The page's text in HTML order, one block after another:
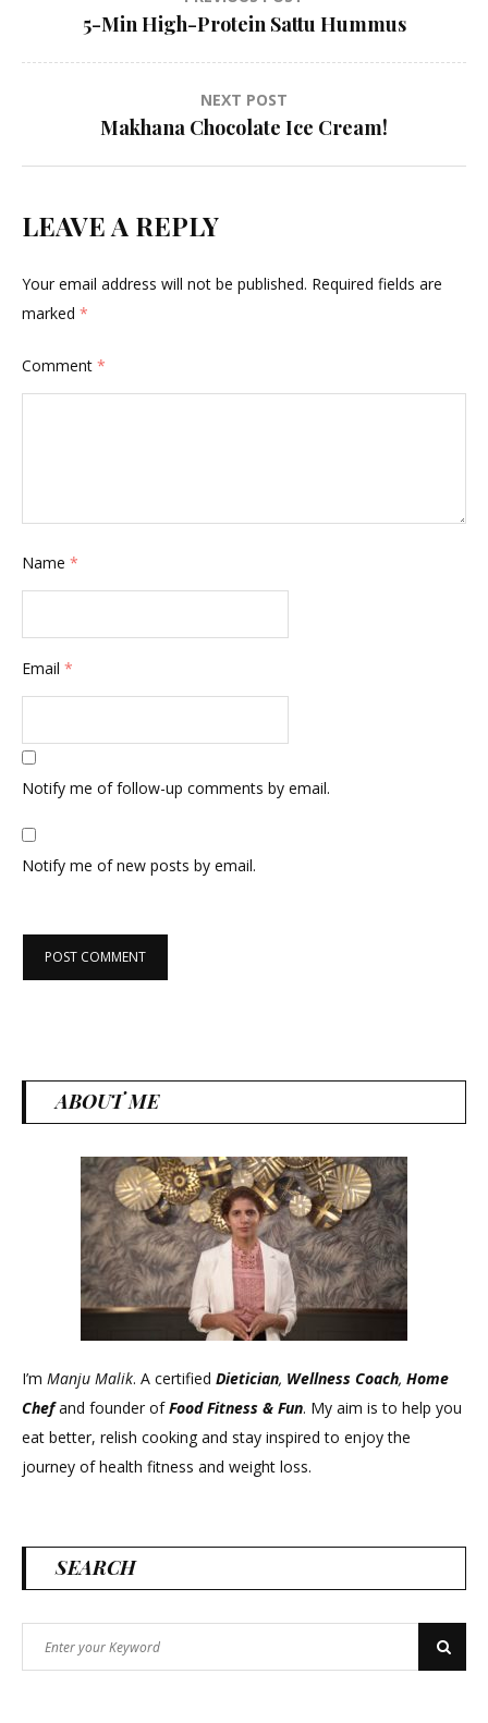
navigation
5-Min High-Protein Sattu Hummus
NEXT POST
Makhana Chocolate Ice Cream!
LEAVE A REPLY
Your email address will not be published. Required fields are
marked *
Comment *
Name *
Email *
Notify me of follow-up comments by email.
Notify me of new posts by email.
ABOUT ME
I’m Manju Malik. A certified Dietician, Wellness Coach, Home
Chefand founder ofFood Fitness & Fun. My aim is to help you
eat better, relish cooking and stay inspired to enjoy the
journey of health fitness and weight loss.
SEARCH
for:
Search